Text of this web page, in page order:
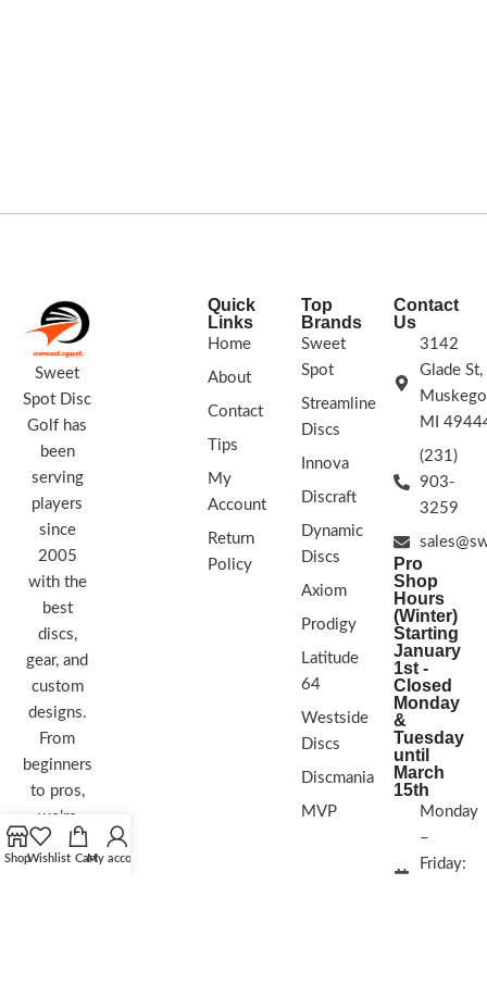
Sweet
Spot Disc
Golf has
been
serving
players
since
2005
with the
best
discs,
gear, and
custom
designs.
From
beginners
to pros,
we’re
here to
Quick
Links
Home
About
Contact
Tips
My
Account
Return
Policy
Top
Brands
Sweet
Spot
Streamline
Discs
Innova
Discraft
Dynamic
Discs
Axiom
Prodigy
Latitude
64
Westside
Discs
Discmania
MVP
Contact
Us
3142
Glade St,
MI
(231)
903-
3259
Pro
Shop
Hours
(Winter)
Starting
January
1st -
Closed
Monday
&
Tuesday
until
March
15th
Monday
–
Friday:
ShopWishlist CartMy account